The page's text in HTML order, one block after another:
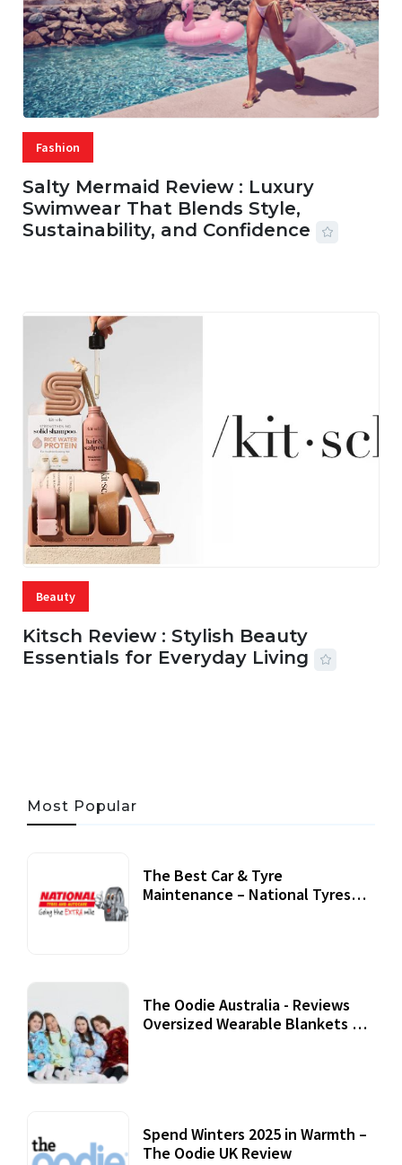
Fashion
Salty Mermaid Review : Luxury
Swimwear That Blends Style,
Sustainability, and Confidence
Beauty
Kitsch Review : Stylish Beauty
Essentials for Everyday Living
Most Popular
The Best Car & Tyre
Maintenance – National Tyres
The Oodie Australia - Reviews
Oversized Wearable Blankets &
Spend Winters 2025 in Warmth –
The Oodie UK Review